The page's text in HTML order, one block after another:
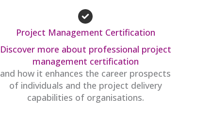
Project Management Certification
Discover more about professional project
management certification
and how it enhances the career prospects
of individuals and the project delivery
capabilities of organisations.